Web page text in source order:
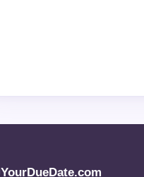
YourDueDate.com